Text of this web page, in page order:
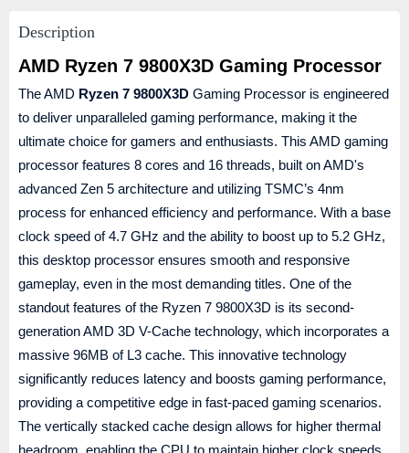
Description
AMD Ryzen 7 9800X3D Gaming Processor
The AMD Ryzen 7 9800X3D Gaming Processor is engineered
to deliver unparalleled gaming performance, making it the
ultimate choice for gamers and enthusiasts. This AMD gaming
processor features 8 cores and 16 threads, built on AMD's
advanced Zen 5 architecture and utilizing TSMC’s 4nm
process for enhanced efficiency and performance. With a base
clock speed of 4.7 GHz and the ability to boost up to 5.2 GHz,
this desktop processor ensures smooth and responsive
gameplay, even in the most demanding titles. One of the
standout features of the Ryzen 7 9800X3D is its second-
generation AMD 3D V-Cache technology, which incorporates a
massive 96MB of L3 cache. This innovative technology
significantly reduces latency and boosts gaming performance,
providing a competitive edge in fast-paced gaming scenarios.
The vertically stacked cache design allows for higher thermal
headroom, enabling the CPU to maintain higher clock speeds